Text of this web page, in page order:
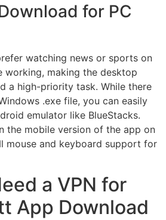
for PC
watching news or sports on
working, making the desktop
a high-priority task. While there
.exe file, you can easily
emulator like BlueStacks.
the mobile version of the app on
mouse and keyboard support for
a VPN for
App Download